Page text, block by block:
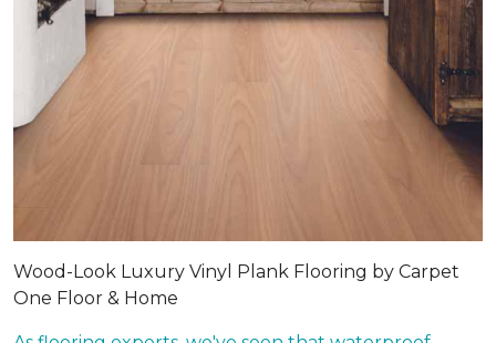
Wood-Look Luxury Vinyl Plank Flooring by Carpet
One Floor & Home